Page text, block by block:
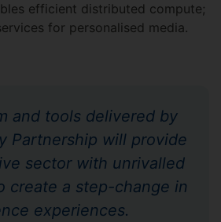
efficient distributed compute;
for personalised media.
and tools delivered by
Partnership will provide
sector with unrivalled
create a step-change in
experiences.